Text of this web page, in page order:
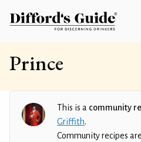
Prince
This is a community
Griffith.
Community recipes